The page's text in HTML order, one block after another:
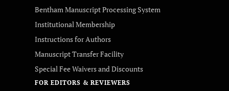
Bentham Manuscript Processing System
Institutional Membership
Instructions for Authors
Manuscript Transfer Facility
Special Fee Waivers and Discounts
FOR EDITORS & REVIEWERS